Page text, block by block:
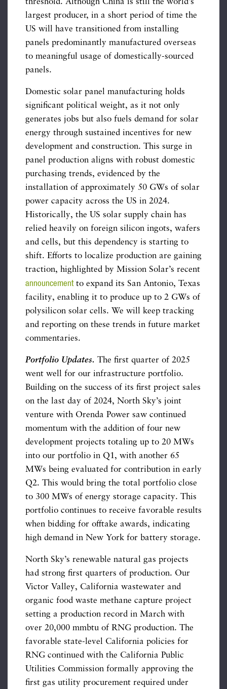
threshold. Although China is still the world’s
largest producer, in a short period of time the
US will have transitioned from installing
panels predominantly manufactured overseas
to meaningful usage of domestically-sourced
panels.
Domestic solar panel manufacturing holds
significant political weight, as it not only
generates jobs but also fuels demand for solar
energy through sustained incentives for new
development and construction. This surge in
panel production aligns with robust domestic
purchasing trends, evidenced by the
installation of approximately 50 GWs of solar
power capacity across the US in 2024.
Historically, the US solar supply chain has
relied heavily on foreign silicon ingots, wafers
and cells, but this dependency is starting to
shift. Efforts to localize production are gaining
traction, highlighted by Mission Solar’s recent
announcementto expand its San Antonio, Texas
facility, enabling it to produce up to 2 GWs of
polysilicon solar cells. We will keep tracking
and reporting on these trends in future market
commentaries.
Portfolio Updates. The first quarter of 2025
went well for our infrastructure portfolio.
Building on the success of its first project sales
on the last day of 2024, North Sky’s joint
venture with Orenda Power saw continued
momentum with the addition of four new
development projects totaling up to 20 MWs
into our portfolio in Q1, with another 65
MWs being evaluated for contribution in early
Q2. This would bring the total portfolio close
to 300 MWs of energy storage capacity. This
portfolio continues to receive favorable results
when bidding for offtake awards, indicating
high demand in New York for battery storage.
North Sky’s renewable natural gas projects
had strong first quarters of production. Our
Victor Valley, California wastewater and
organic food waste methane capture project
setting a production record in March with
over 20,000 mmbtu of RNG production. The
favorable state-level California policies for
RNG continued with the California Public
Utilities Commission formally approving the
first gas utility procurement required under